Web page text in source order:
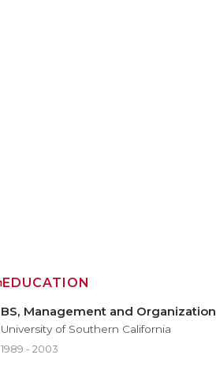
EDUCATION
BS, Management and Organization
University of Southern California
1989 - 2003